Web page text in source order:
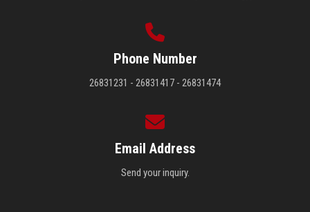
Phone Number
26831231 - 26831417 - 26831474
Email Address
Send your inquiry.